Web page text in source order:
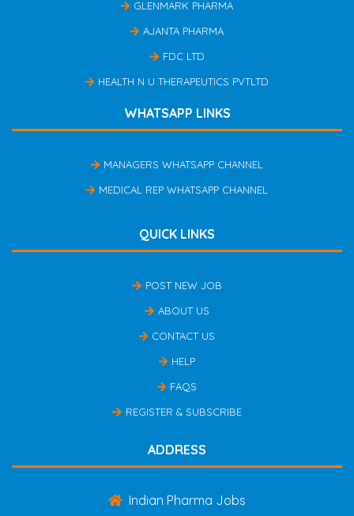
GLENMARK PHARMA
AJANTA PHARMA
FDC LTD
HEALTH N U THERAPEUTICS PVTLTD
WHATSAPP LINKS
MANAGERS WHATSAPP CHANNEL
MEDICAL REP WHATSAPP CHANNEL
QUICK LINKS
POST NEW JOB
ABOUT US
CONTACT US
HELP
FAQS
REGISTER & SUBSCRIBE
ADDRESS
Indian Pharma Jobs